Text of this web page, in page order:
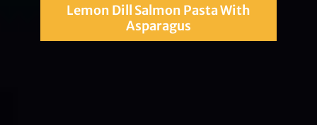
Lemon Dill Salmon Pasta With
Asparagus